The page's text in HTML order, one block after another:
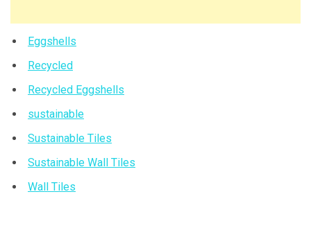
Eggshells
Recycled
Recycled Eggshells
sustainable
Sustainable Tiles
Sustainable Wall Tiles
Wall Tiles